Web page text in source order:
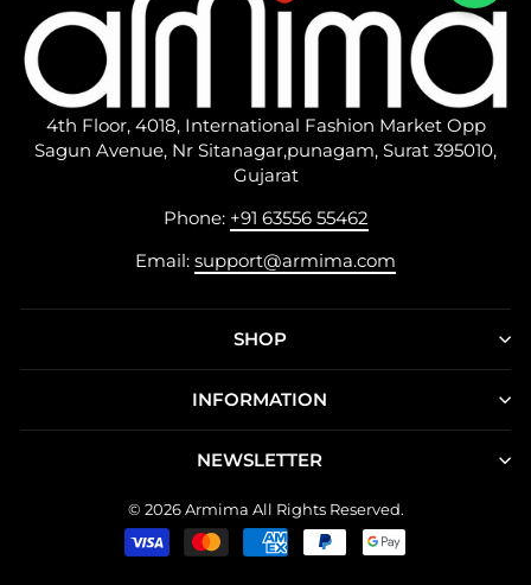
4th Floor, 4018, International Fashion Market Opp
Sagun Avenue, Nr Sitanagar,punagam, Surat 395010,
Gujarat
Phone: +91 63556 55462
Email: support@armima.com
SHOP
INFORMATION
NEWSLETTER
© 2026 Armima All Rights Reserved.